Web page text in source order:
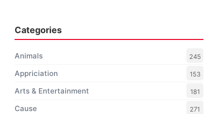
Categories
Animals 245
Appriciation 153
Arts & Entertainment 181
Cause 271